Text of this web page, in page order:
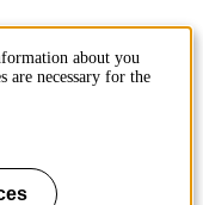
about you
are necessary for the